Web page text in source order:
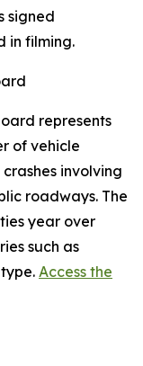
signed
in filming.
represents
of vehicle
involving
roadways. The
year over
such as
Access the